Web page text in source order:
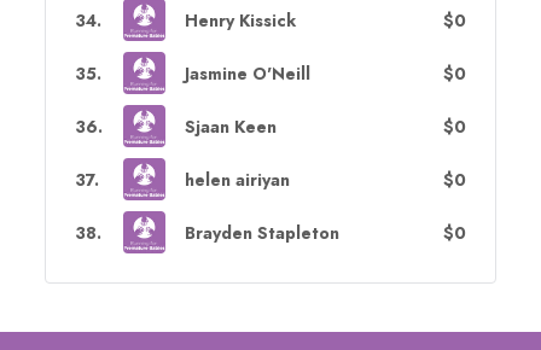
34. Henry Kissick $0
35. Jasmine O'Neill $0
36. Sjaan Keen $0
37. helen airiyan $0
38. Brayden Stapleton $0